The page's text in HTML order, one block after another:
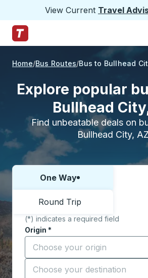
View Current Travel
Trailways Home Page
Home Bus Routes Bus to Bullhead
Explore popular
Bullhead
Find unbeatable deals on
Bullhead City, AZ
Choose one way or round trip:
One Way
Round Trip
(*) indicates a required field
Origin *
Start typing the origin city to
Destination *
Start typing the destination